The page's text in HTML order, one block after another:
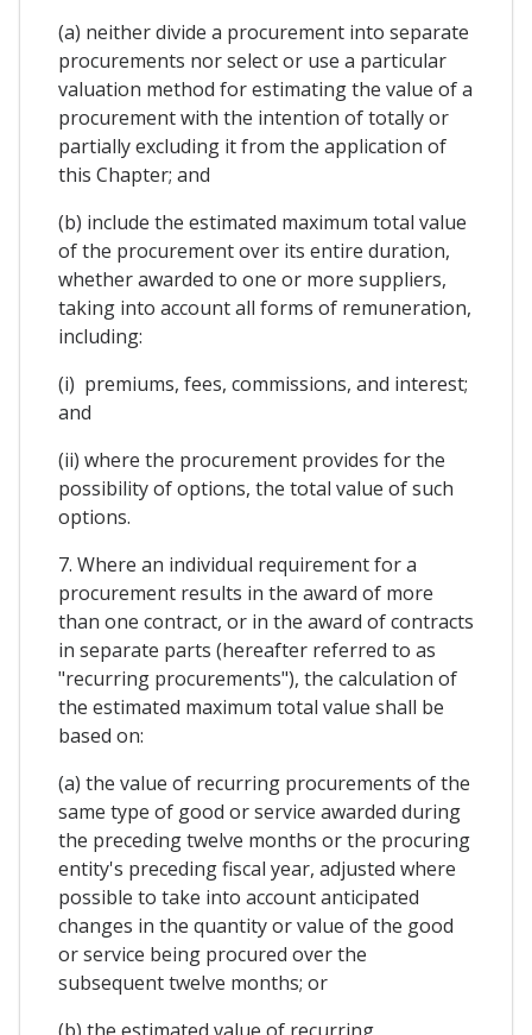
(a) neither divide a procurement into separate
procurements nor select or use a particular
valuation method for estimating the value of a
procurement with the intention of totally or
partially excluding it from the application of
this Chapter; and
(b) include the estimated maximum total value
of the procurement over its entire duration,
whether awarded to one or more suppliers,
taking into account all forms of remuneration,
including:
(i) premiums, fees, commissions, and interest;
and
(ii) where the procurement provides for the
possibility of options, the total value of such
options.
7. Where an individual requirement for a
procurement results in the award of more
than one contract, or in the award of contracts
in separate parts (hereafter referred to as
"recurring procurements"), the calculation of
the estimated maximum total value shall be
based on:
(a) the value of recurring procurements of the
same type of good or service awarded during
the preceding twelve months or the procuring
entity's preceding fiscal year, adjusted where
possible to take into account anticipated
changes in the quantity or value of the good
or service being procured over the
subsequent twelve months; or